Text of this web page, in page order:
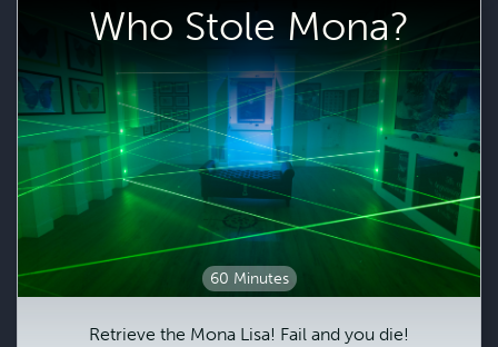
Who Stole Mona?
60 Minutes
Retrieve the Mona Lisa! Fail and you die!